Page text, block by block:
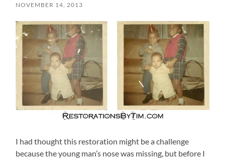
NOVEMBER 14, 2013
I had thought this restoration might be a challenge
because the young man’s nose was missing, but before I